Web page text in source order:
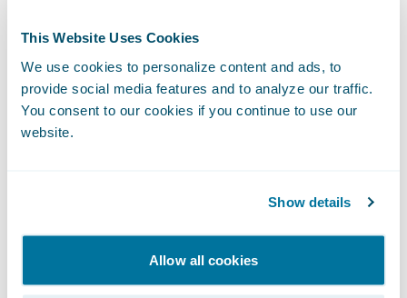
This Website Uses Cookies
We use cookies to personalize content and ads, to
provide social media features and to analyze our traffic.
You consent to our cookies if you continue to use our
website.
Show details
Allow all cookies
than 130 years of service to Ontario
residents,” said Guidewire President and
Chief Revenue Officer John Mullen. “We are
delighted that InsuranceSuite on Guidewire
our partnership will enable them to support
their brokers and customers with
exceptional service and expertise.”